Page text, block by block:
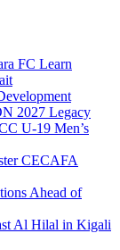
FC Learn
2027 Legacy
U-19 Men’s
CECAFA
Ahead of
Al Hilal in Kigali